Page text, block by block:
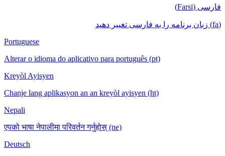
فارسی (Farsi)
(fa) زبان برنامه را به فارسی تغییر دهید
Portuguese
Alterar o idioma do aplicativo para português (pt)
Kreyòl Ayisyen
Chanje lang aplikasyon an an kreyòl ayisyen (ht)
Nepali
एपको भाषा नेपालीमा परिवर्तन गर्नुहोस् (ne)
Deutsch